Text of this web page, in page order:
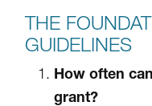
THE
GUIDELINES
How often
grant?